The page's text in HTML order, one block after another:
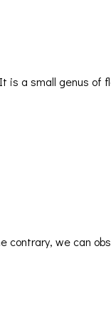
is a small genus of
contrary, we can